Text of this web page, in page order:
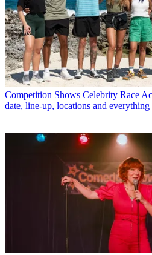
Competition Shows Celebrity Race
date, line-up, locations and